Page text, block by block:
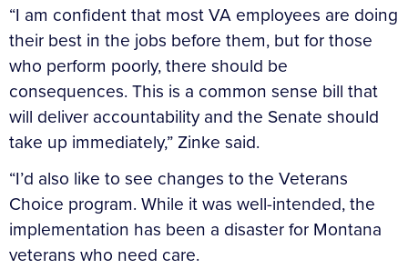
“I am confident that most VA employees are doing
their best in the jobs before them, but for those
who perform poorly, there should be
consequences. This is a common sense bill that
will deliver accountability and the Senate should
take up immediately,” Zinke said.
“I’d also like to see changes to the Veterans
Choice program. While it was well-intended, the
implementation has been a disaster for Montana
veterans who need care.